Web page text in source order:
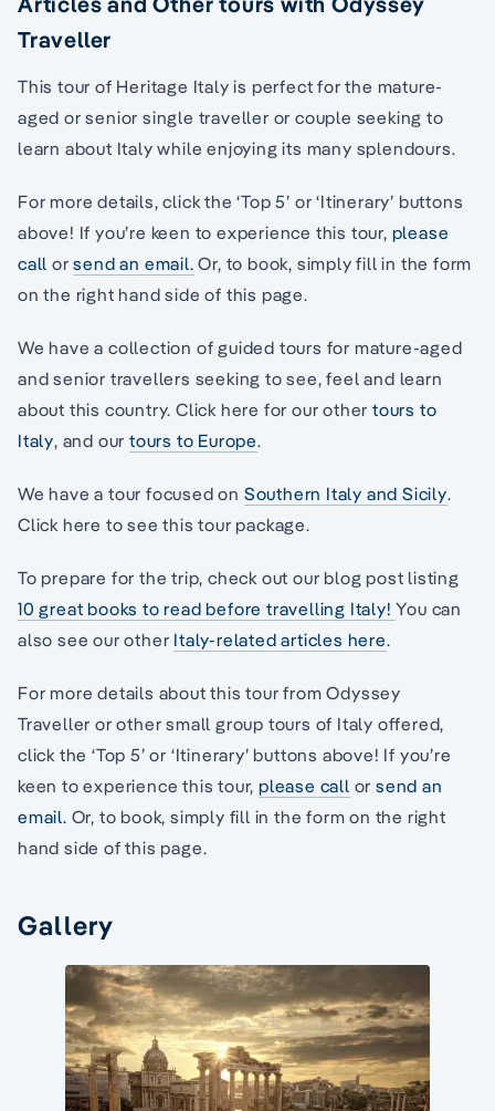
Traveller
This tour of Heritage Italy is perfect for the mature-
aged or senior single traveller or couple seeking to
learn about Italy while enjoying its many splendours.
For more details, click the ‘Top 5’ or ‘Itinerary’ buttons
above! If you’re keen to experience this tour, please
call orsend an email. Or, to book, simply fill in the form
on the right hand side of this page.
We have a collection of guided tours for mature-aged
and senior travellers seeking to see, feel and learn
about this country. Click here for our other tours to
Italy, and our tours to Europe.
We have a tour focused on Southern Italy and Sicily.
Click here to see this tour package.
To prepare for the trip, check out our blog post listing
10 great books to read before travelling Italy!You can
also see our other Italy-related articles here.
For more details about this tour from Odyssey
Traveller or other small group tours of Italy offered,
click the ‘Top 5’ or ‘Itinerary’ buttons above! If you’re
keen to experience this tour,please call orsend an
email. Or, to book, simply fill in the form on the right
hand side of this page.
Gallery